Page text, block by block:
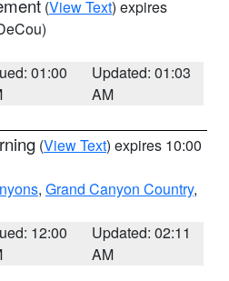
(View Text) expires
01:00
Updated: 01:03
AM
(View Text) expires 10:00
, Grand Canyon Country,
12:00
Updated: 02:11
AM